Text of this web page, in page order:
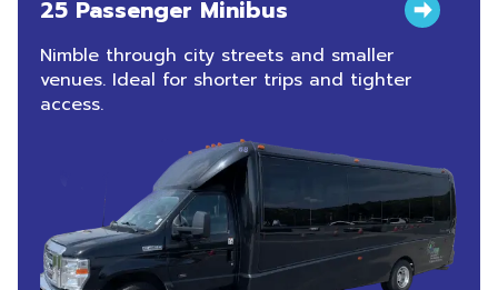
25 Passenger Minibus
Nimble through city streets and smaller
venues. Ideal for shorter trips and tighter
access.